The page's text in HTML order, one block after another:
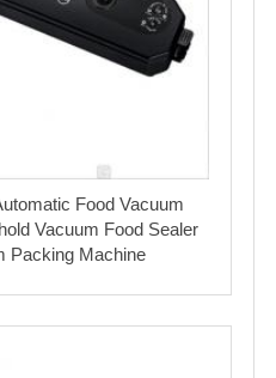
Food Vacuum
Vacuum Food Sealer
Packing Machine